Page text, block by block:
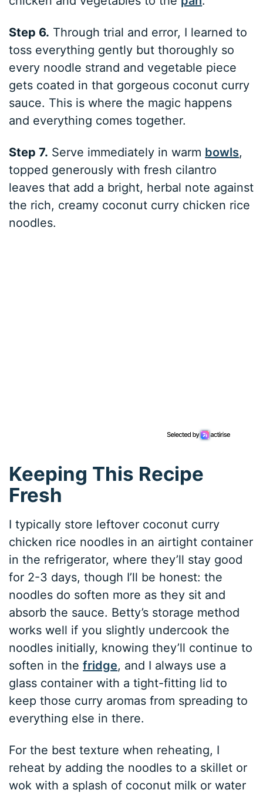
Step 6. Through trial and error, I learned to
toss everything gently but thoroughly so
every noodle strand and vegetable piece
gets coated in that gorgeous coconut curry
sauce. This is where the magic happens
and everything comes together.
Step 7. Serve immediately in warm bowls,
topped generously with fresh cilantro
leaves that add a bright, herbal note against
the rich, creamy coconut curry chicken rice
noodles.
Keeping This Recipe
Fresh
I typically store leftover coconut curry
chicken rice noodles in an airtight container
in the refrigerator, where they’ll stay good
for 2-3 days, though I’ll be honest: the
noodles do soften more as they sit and
absorb the sauce. Betty’s storage method
works well if you slightly undercook the
noodles initially, knowing they’ll continue to
soften in thefridge, and I always use a
glass container with a tight-fitting lid to
keep those curry aromas from spreading to
everything else in there.
For the best texture when reheating, I
reheat by adding the noodles to a skillet or
wok with a splash of coconut milk or water